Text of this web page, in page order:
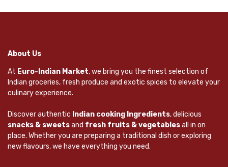
About Us
At Euro-Indian Market, we bring you the finest selection of
Indian groceries, fresh produce and exotic spices to elevate your
culinary experience.
Discover authentic Indian cooking Ingredients, delicious
snacks & sweetsand fresh fruits & vegetablesall in on
place. Whether you are preparing a traditional dish or exploring
new flavours, we have everything you need.